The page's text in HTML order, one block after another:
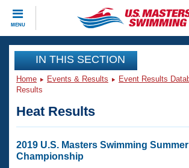
MENU
CLOSE
Training
Workout Library
Articles And Videos
Swimming 101
Events
Virtual And Fitness Events
Club Finder
Workout Library
IN THIS SECTION
Home Events & Results Event Results
Results
Heat Results
2019 U.S. Masters Swimming
Championship